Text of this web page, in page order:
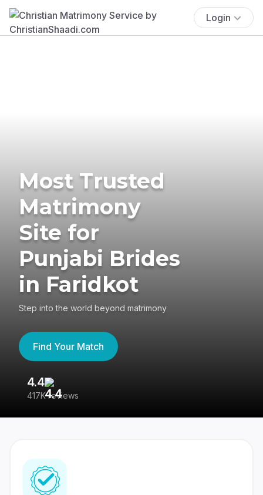
Login
Most Trusted
Matrimony
Site for
Punjabi Brides
in Faridkot
Step into the world beyond matrimony
Find Your Match
4.4
417K reviews